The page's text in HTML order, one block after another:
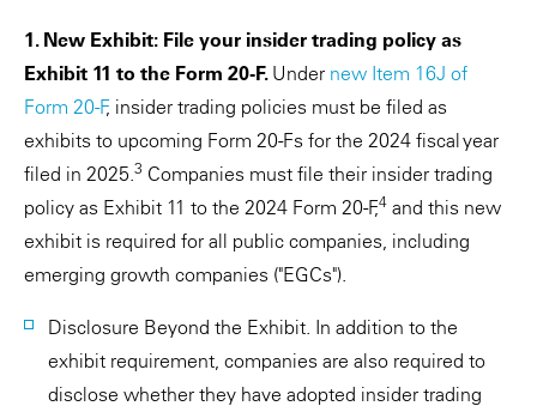
1. New Exhibit: File your insider trading policy as
Exhibit 11 to the Form 20-F. Under new Item 16J of
Form 20-F, insider trading policies must be filed as
exhibits to upcoming Form 20-Fs for the 2024 fiscal year
filed in 2025.3 Companies must file their insider trading
policy as Exhibit 11 to the 2024 Form 20-F,4 and this new
exhibit is required for all public companies, including
emerging growth companies ("EGCs").
Disclosure Beyond the Exhibit. In addition to the
exhibit requirement, companies are also required to
disclose whether they have adopted insider trading